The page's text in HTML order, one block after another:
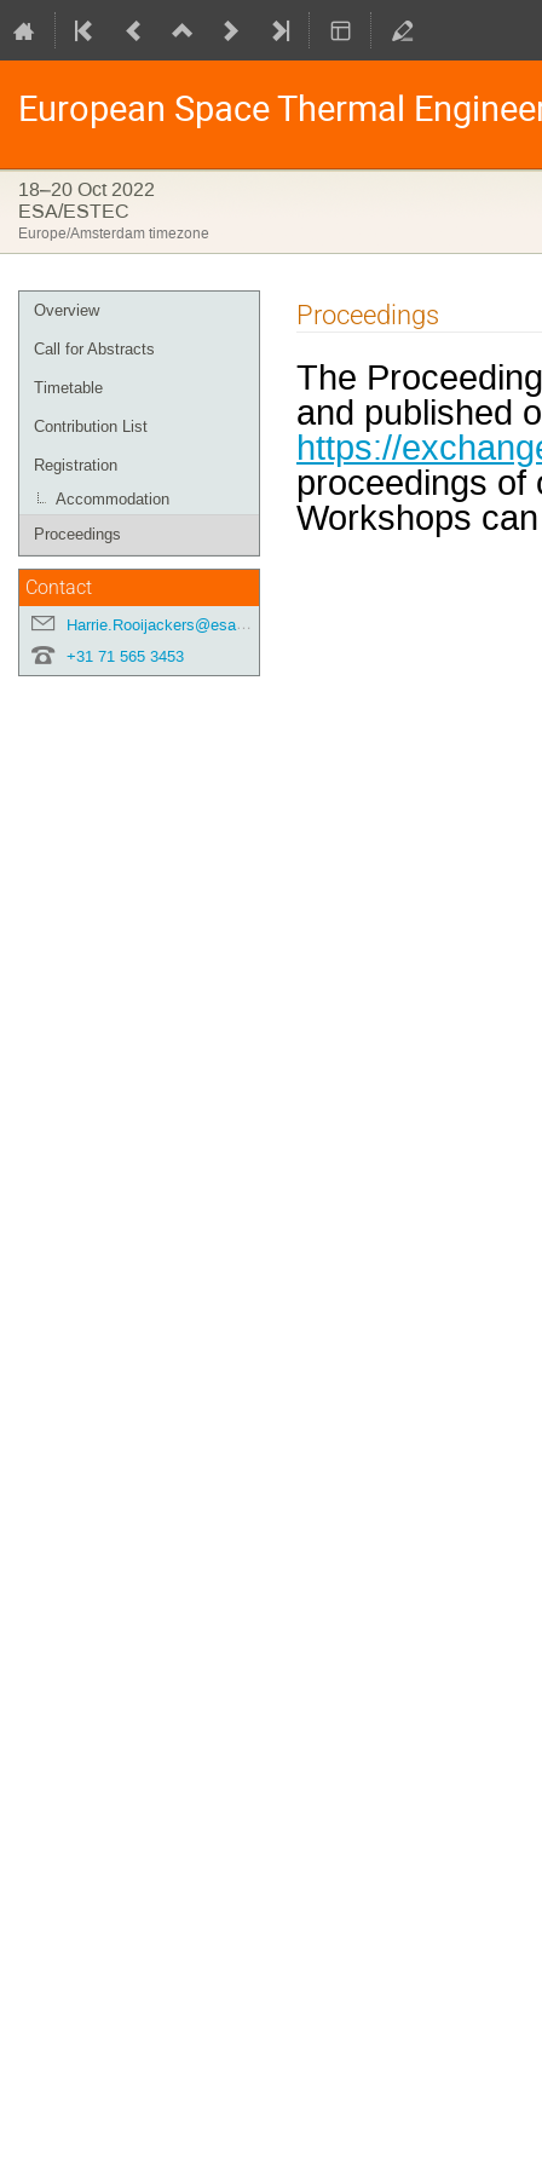
European Space Thermal
18–20 Oct 2022
ESA/ESTEC
Europe/Amsterdam timezone
Event
menu
Overview
Call for Abstracts
Timetable
Contribution List
Registration
Accommodation
Proceedings
Contact
Harrie.Rooijackers@esa.int
+31 71 565 3453
Proceedings
The
and published
https://
proceedings of
Workshops